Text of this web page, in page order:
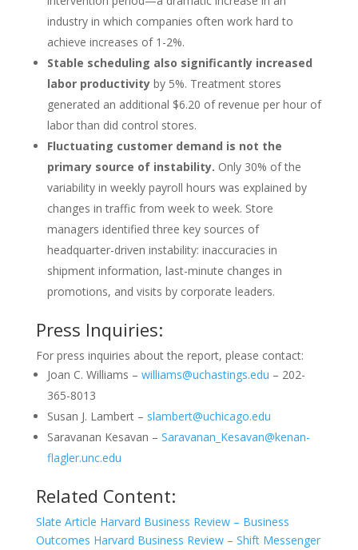
industry in which companies often work hard to
achieve increases of 1-2%.
Stable scheduling also significantly increased
labor productivityby 5%. Treatment stores
generated an additional $6.20 of revenue per hour of
labor than did control stores.
Fluctuating customer demand is not the
primary source of instability. Only 30% of the
variability in weekly payroll hours was explained by
changes in traffic from week to week. Store
managers identified three key sources of
headquarter-driven instability: inaccuracies in
shipment information, last-minute changes in
promotions, and visits by corporate leaders.
Press Inquiries:
For press inquiries about the report, please contact:
Joan C. Williams – williams@uchastings.edu – 202-
365-8013
Susan J. Lambert – slambert@uchicago.edu
Saravanan Kesavan – Saravanan_Kesavan@kenan-
flagler.unc.edu
Related Content:
Slate Article Harvard Business Review – Business
Outcomes Harvard Business Review – Shift Messenger